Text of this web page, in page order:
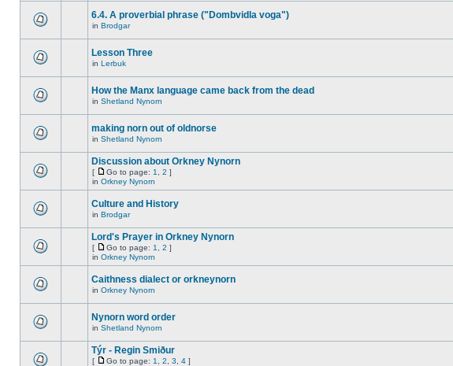
6.4. A proverbial phrase ("Dombvidla voga")
in Brodgar
Lesson Three
in Lerbuk
How the Manx language came back from the dead
in Shetland Nynorn
making norn out of oldnorse
in Shetland Nynorn
Discussion about Orkney Nynorn
[ Go to page: 1 2 ]
in Orkney Nynorn
Culture and History
in Brodgar
Lord's Prayer in Orkney Nynorn
[ Go to page: 1 2 ]
in Orkney Nynorn
Caithness dialect or orkneynorn
in Orkney Nynorn
Nynorn word order
in Shetland Nynorn
Týr - Regin Smiður
[ Go to page: 1 2 3 4 ]